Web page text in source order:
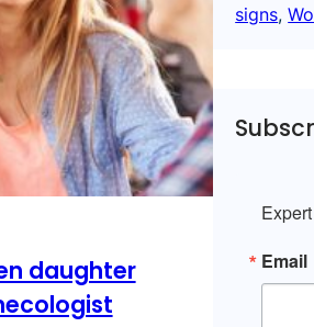
daughter
signs,
Email